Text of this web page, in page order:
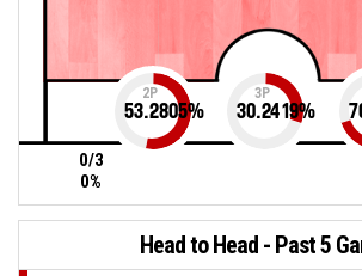
0/3
0%
2P
53.2805%
3P
30.2419%
Head to Head - Past 5